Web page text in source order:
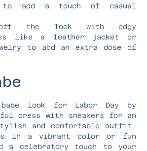
to add a touch of casual
the look with edgy
like a leather jacket or
to add an extra dose of
look for Labor Day by
dress with sneakers for an
and comfortable outfit.
in a vibrant color or fun
a celebratory touch to your